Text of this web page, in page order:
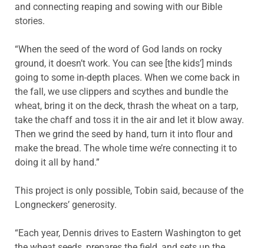
and connecting reaping and sowing with our Bible
stories.
“When the seed of the word of God lands on rocky
ground, it doesn’t work. You can see [the kids’] minds
going to some in-depth places. When we come back in
the fall, we use clippers and scythes and bundle the
wheat, bring it on the deck, thrash the wheat on a tarp,
take the chaff and toss it in the air and let it blow away.
Then we grind the seed by hand, turn it into flour and
make the bread. The whole time we’re connecting it to
doing it all by hand.”
This project is only possible, Tobin said, because of the
Longneckers’ generosity.
“Each year, Dennis drives to Eastern Washington to get